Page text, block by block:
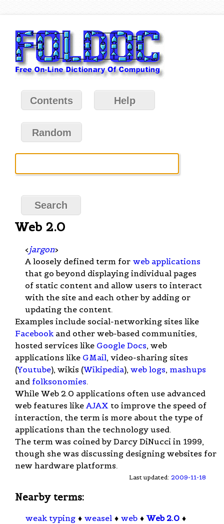
Contents Help
Random
Web 2.0
< jargon>
A loosely defined term for web applications
that go beyond displaying individual pages
of static content and allow users to interact
with the site and each other by adding or
updating the content.
Examples include social-networking sites like
Facebook and other web-based communities,
hosted services like Google Docs, web
applications like GMail, video-sharing sites
(Youtube), wikis (Wikipedia), web logs, mashups
and folksonomies.
While Web 2.0 applications often use advanced
web features like AJAX to improve the speed of
interaction, the term is more about the type of
applications than the technology used.
The term was coined by Darcy DiNucci in 1999,
though she was discussing designing websites for
new hardware platforms.
Last updated: 2009-11-18
Nearby terms:
weak typing ♦ weasel ♦ web ♦ Web 2.0 ♦